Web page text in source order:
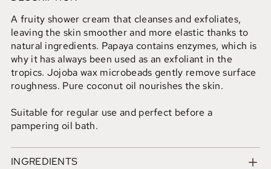
A fruity shower cream that cleanses and exfoliates,
leaving the skin smoother and more elastic thanks to
natural ingredients. Papaya contains enzymes, which is
why it has always been used as an exfoliant in the
tropics. Jojoba wax microbeads gently remove surface
roughness. Pure coconut oil nourishes the skin.
Suitable for regular use and perfect before a
pampering oil bath.
INGREDIENTS